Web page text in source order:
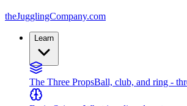
theJugglingCompany.com
Learn
The Three PropsBall, club, and ring -